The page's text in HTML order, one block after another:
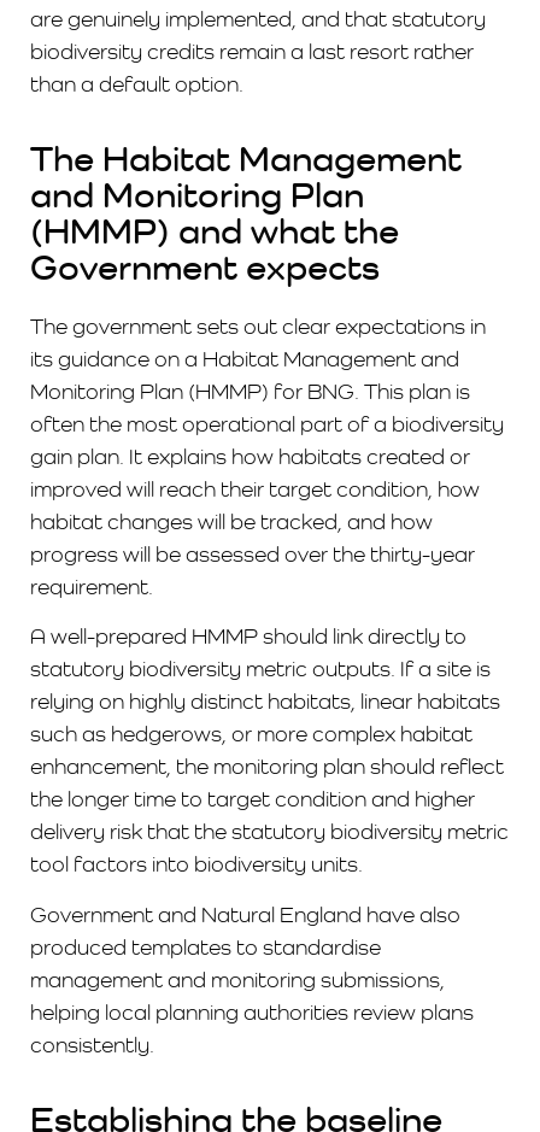
are genuinely implemented, and that statutory
biodiversity credits remain a last resort rather
than a default option.
The Habitat Management
and Monitoring Plan
(HMMP) and what the
Government expects
The government sets out clear expectations in
its guidance on a Habitat Management and
Monitoring Plan (HMMP) for BNG. This plan is
often the most operational part of a biodiversity
gain plan. It explains how habitats created or
improved will reach their target condition, how
habitat changes will be tracked, and how
progress will be assessed over the thirty-year
requirement.
A well-prepared HMMP should link directly to
statutory biodiversity metric outputs. If a site is
relying on highly distinct habitats, linear habitats
such as hedgerows, or more complex habitat
enhancement, the monitoring plan should reflect
the longer time to target condition and higher
delivery risk that the statutory biodiversity metric
tool factors into biodiversity units.
Government and Natural England have also
produced templates to standardise
management and monitoring submissions,
helping local planning authorities review plans
consistently.
Establishing the baseline